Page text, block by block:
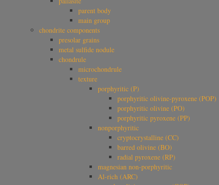
parent body
main group
chondrite components
presolar grains
metal sulfide nodule
chondrule
microchondrule
texture
porphyritic (P)
porphyritic olivine-pyroxene (POP)
porphyritic olivine (PO)
porphyritic pyroxene (PP)
nonporphyritic
cryptocrystalline (CC)
barred olivine (BO)
radial pyroxene (RP)
magnesian non-porphyritic
Al-rich (ARC)